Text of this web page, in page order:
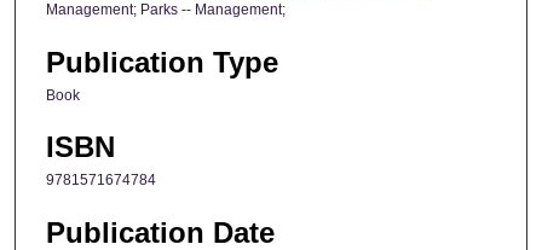
Management; Parks -- Management;
Publication Type
Book
ISBN
9781571674784
Publication Date